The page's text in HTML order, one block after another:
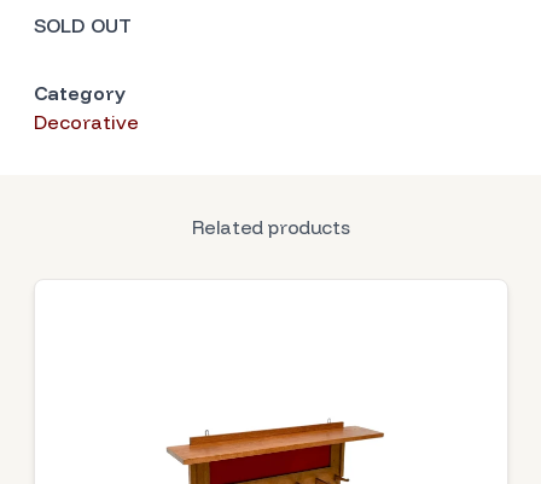
SOLD OUT
Category
Decorative
Related products